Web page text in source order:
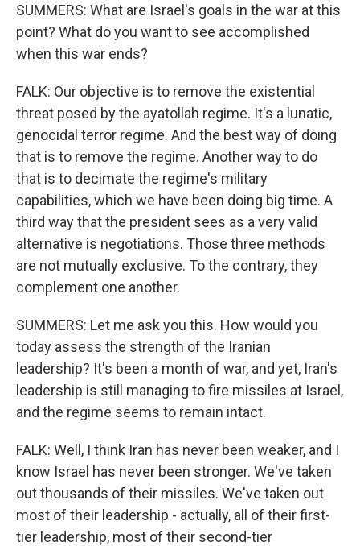
SUMMERS: What are Israel's goals in the war at this
point? What do you want to see accomplished
when this war ends?
FALK: Our objective is to remove the existential
threat posed by the ayatollah regime. It's a lunatic,
genocidal terror regime. And the best way of doing
that is to remove the regime. Another way to do
that is to decimate the regime's military
capabilities, which we have been doing big time. A
third way that the president sees as a very valid
alternative is negotiations. Those three methods
are not mutually exclusive. To the contrary, they
complement one another.
SUMMERS: Let me ask you this. How would you
today assess the strength of the Iranian
leadership? It's been a month of war, and yet, Iran's
leadership is still managing to fire missiles at Israel,
and the regime seems to remain intact.
FALK: Well, I think Iran has never been weaker, and I
know Israel has never been stronger. We've taken
out thousands of their missiles. We've taken out
most of their leadership - actually, all of their first-
tier leadership, most of their second-tier